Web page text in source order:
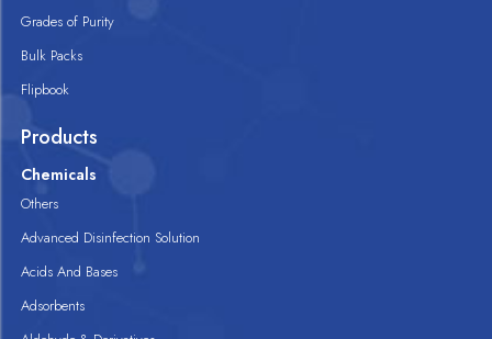
Grades of Purity
Bulk Packs
Flipbook
Products
Chemicals
Others
Advanced Disinfection Solution
Acids And Bases
Adsorbents